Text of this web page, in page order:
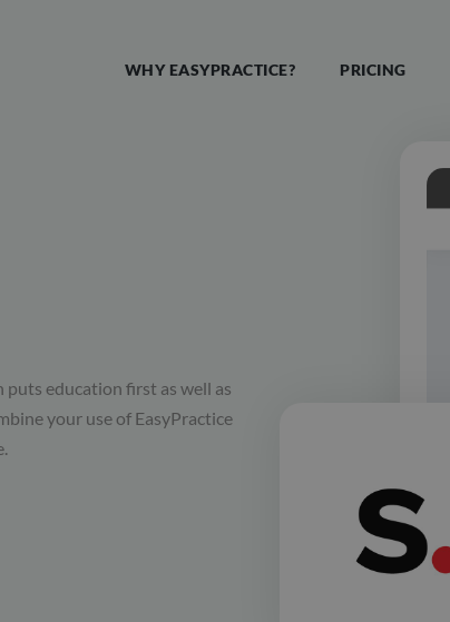
WHY EASYPRACTICE? PRICING
puts education first as well as
your use of EasyPractice